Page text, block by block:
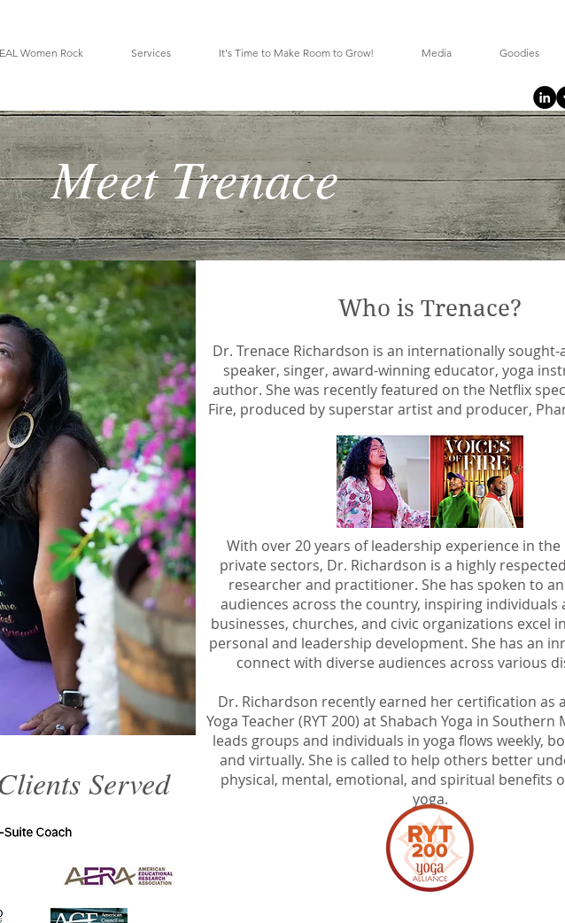
Women Rock Services It's Time to Make Room to Grow! Media Goodies
Meet Trenace
Served
Who is Trenace?
Dr. Trenace Richardson is an internationally
speaker, singer, award-winning educator, yoga
author. She was recently featured on the Netflix
Fire, produced by superstar artist and producer,
With over 20 years of leadership experience in
private sectors, Dr. Richardson is a highly
researcher and practitioner. She has spoken to
audiences across the country, inspiring individuals
businesses, churches, and civic organizations excel
personal and leadership development. She has an
connect with diverse audiences across various
Dr. Richardson recently earned her certification as
Yoga Teacher (RYT 200) at Shabach Yoga in Southern
leads groups and individuals in yoga flows weekly,
and virtually. She is called to help others better
physical, mental, emotional, and spiritual benefits
yoga.